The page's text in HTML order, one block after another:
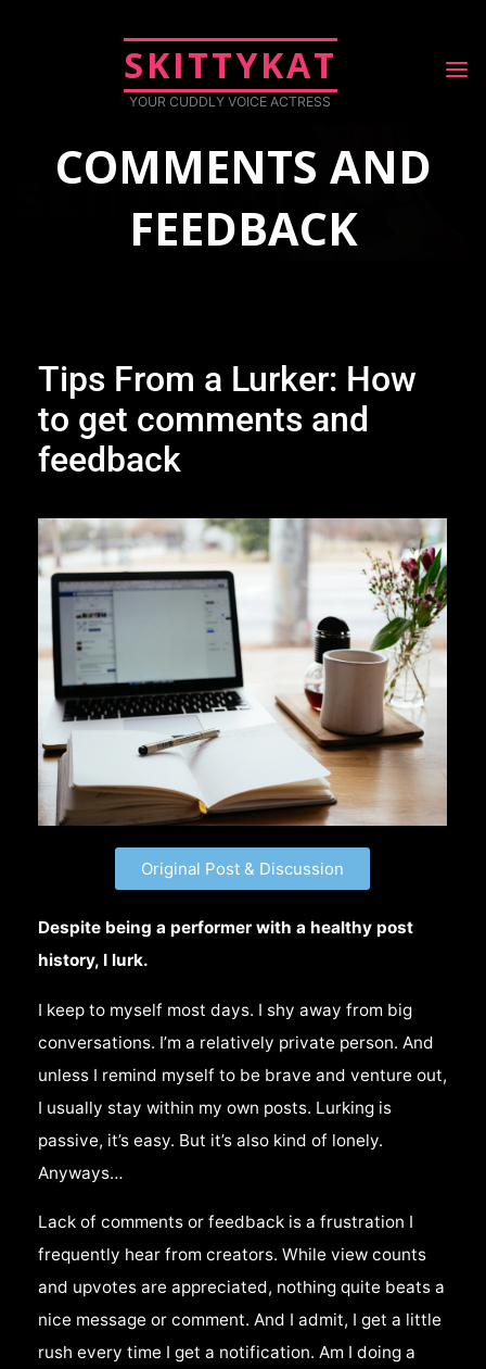
SKITTYKAT
YOUR CUDDLY VOICE ACTRESS
LURKER || HOW
TO GET
COMMENTS AND
FEEDBACK
Tips From a Lurker: How
to get comments and
feedback
Original Post & Discussion
Despite being a performer with a healthy post
history, I lurk.
I keep to myself most days. I shy away from big
conversations. I’m a relatively private person. And
unless I remind myself to be brave and venture out,
I usually stay within my own posts. Lurking is
passive, it’s easy. But it’s also kind of lonely.
Anyways…
Lack of comments or feedback is a frustration I
frequently hear from creators. While view counts
and upvotes are appreciated, nothing quite beats a
nice message or comment. And I admit, I get a little
rush every time I get a notification. Am I doing a